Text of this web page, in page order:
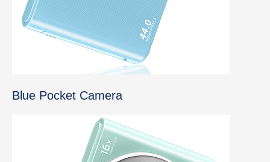
Blue Pocket Camera